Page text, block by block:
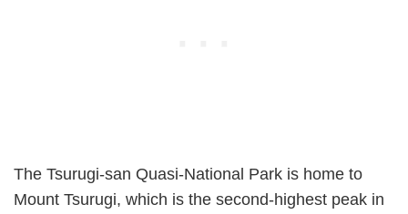
The Tsurugi-san Quasi-National Park is home to
Mount Tsurugi, which is the second-highest peak in